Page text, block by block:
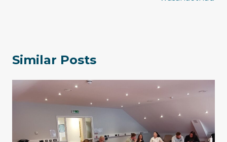
Similar Posts